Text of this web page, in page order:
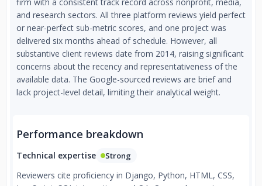
and research sectors. All three platform reviews yield perfect
or near-perfect sub-metric scores, and one project was
delivered six months ahead of schedule. However, all
substantive client reviews date from 2014, raising significant
concerns about the recency and representativeness of the
available data. The Google-sourced reviews are brief and
lack project-level detail, limiting their analytical weight.
Performance breakdown
Technical expertise Strong
Reviewers cite proficiency in Django, Python, HTML, CSS,